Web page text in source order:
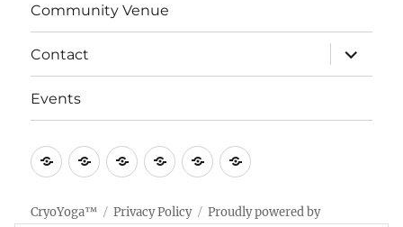
Community Venue
Contact
expand
child
menu
Events
HomeResearch
Yoga Community
ContactEvents
CryoYoga™ Privacy Policy
Proudly powered by